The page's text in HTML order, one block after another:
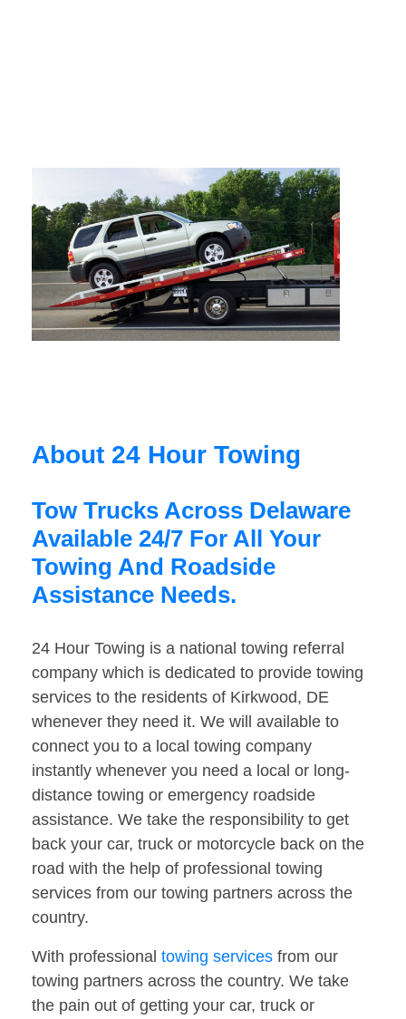
About 24 Hour Towing
Tow Trucks Across Delaware
Available 24/7 For All Your
Towing And Roadside
Assistance Needs.
24 Hour Towing is a national towing referral
company which is dedicated to provide towing
services to the residents of Kirkwood, DE
whenever they need it. We will available to
connect you to a local towing company
instantly whenever you need a local or long-
distance towing or emergency roadside
assistance. We take the responsibility to get
back your car, truck or motorcycle back on the
road with the help of professional towing
services from our towing partners across the
country.
With professional towing services from our
towing partners across the country. We take
the pain out of getting your car, truck or